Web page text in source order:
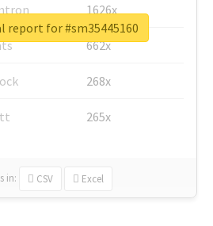
1626x
662x
268x
265x
in: CSV Excel
report for #sm35445160